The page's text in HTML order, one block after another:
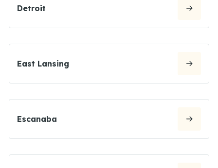
Detroit
East Lansing
Escanaba